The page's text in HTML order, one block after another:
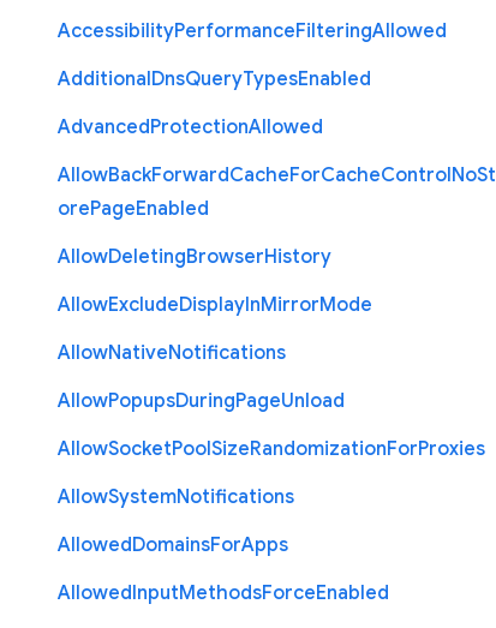
AccessibilityPerformanceFilteringAllowed
AdditionalDnsQueryTypesEnabled
AdvancedProtectionAllowed
AllowBackForwardCacheForCacheControlNoSt
orePageEnabled
AllowDeletingBrowserHistory
AllowExcludeDisplayInMirrorMode
AllowNativeNotifications
AllowPopupsDuringPageUnload
AllowSocketPoolSizeRandomizationForProxies
AllowSystemNotifications
AllowedDomainsForApps
AllowedInputMethodsForceEnabled